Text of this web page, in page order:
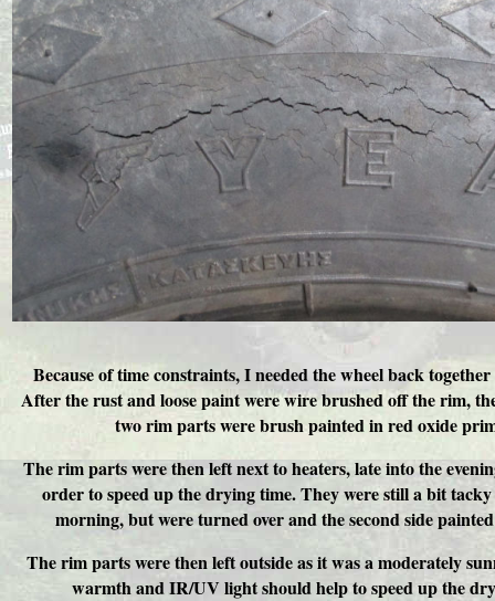
Because of time constraints, I needed the wheel back
After the rust and loose paint were wire brushed off the rim,
two rim parts were brush painted in red oxide
The rim parts were then left next to heaters, late into the
order to speed up the drying time. They were still a bit
morning, but were turned over and the second side
The rim parts were then left outside as it was a moderately
warmth and IR/UV light should help to speed up the